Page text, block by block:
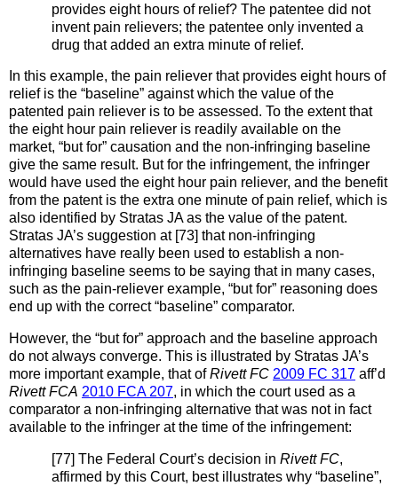
provides eight hours of relief? The patentee did not
invent pain relievers; the patentee only invented a
drug that added an extra minute of relief.
In this example, the pain reliever that provides eight hours of
relief is the “baseline” against which the value of the
patented pain reliever is to be assessed. To the extent that
the eight hour pain reliever is readily available on the
market, “but for” causation and the non-infringing baseline
give the same result. But for the infringement, the infringer
would have used the eight hour pain reliever, and the benefit
from the patent is the extra one minute of pain relief, which is
also identified by Stratas JA as the value of the patent.
Stratas JA’s suggestion at [73] that non-infringing
alternatives have really been used to establish a non-
infringing baseline seems to be saying that in many cases,
such as the pain-reliever example, “but for” reasoning does
end up with the correct “baseline” comparator.
However, the “but for” approach and the baseline approach
do not always converge. This is illustrated by Stratas JA’s
more important example, that ofRivett FC 2009 FC 317 aff’d
Rivett FCA 2010 FCA 207, in which the court used as a
comparator a non-infringing alternative that was not in fact
available to the infringer at the time of the infringement:
[77] The Federal Court’s decision in Rivett FC,
affirmed by this Court, best illustrates why “baseline”,